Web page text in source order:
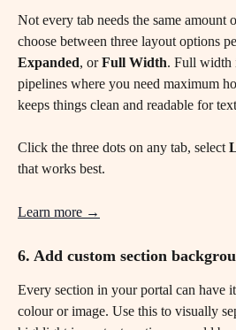
Not every tab needs the same amount
choose between three layout options
Expanded, or Full Width. Full width
pipelines where you need maximum
keeps things clean and readable for
Click the three dots on any tab, select
that works best.
Learn more →
6. Add custom section
Every section in your portal can have
colour or image. Use this to visually